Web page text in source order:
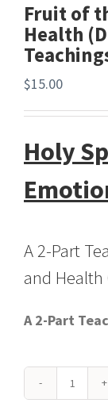
Fruit of
Health
$15.00
Holy
A 2-Part
and
A 2-Part
Fruit